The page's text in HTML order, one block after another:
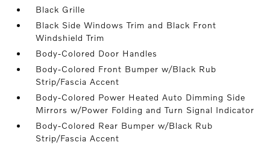
Black Grille
Black Side Windows Trim and Black Front
Windshield Trim
Body-Colored Door Handles
Body-Colored Front Bumper w/Black Rub
Strip/Fascia Accent
Body-Colored Power Heated Auto Dimming Side
Mirrors w/Power Folding and Turn Signal Indicator
Body-Colored Rear Bumper w/Black Rub
Strip/Fascia Accent